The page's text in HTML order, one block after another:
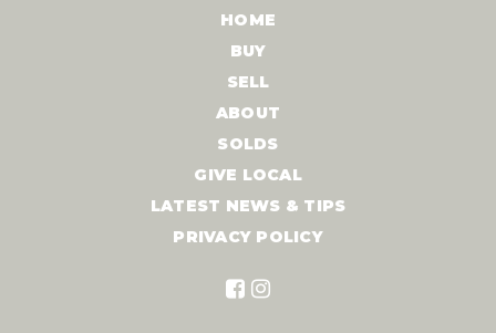
HOME
BUY
SELL
ABOUT
SOLDS
GIVE LOCAL
LATEST NEWS & TIPS
PRIVACY POLICY